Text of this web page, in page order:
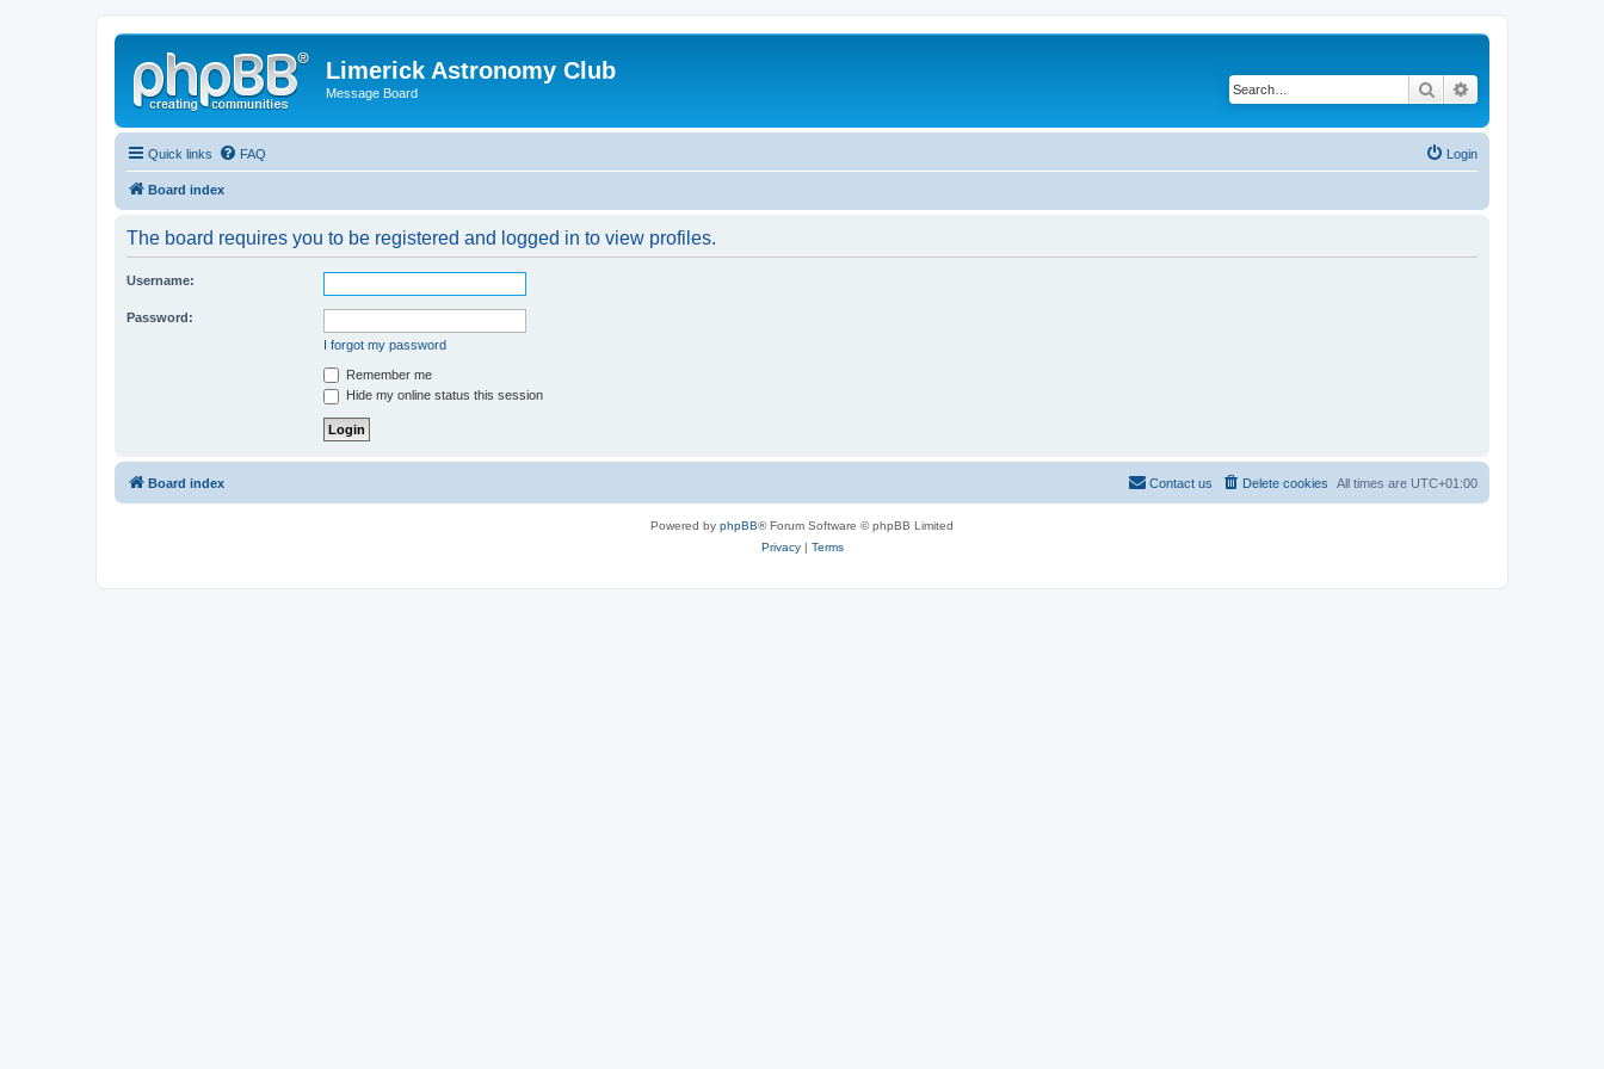
Limerick Astronomy Club
Message Board Search
Quick links FAQ Login
Board index
The board requires you to be registered and logged in to view profiles.
Username:
Password:
I forgot my password
Remember me
Hide my online status this session
Board index All times are UTC+01:00
Delete cookies
Contact us
Powered by phpBB® Forum Software © phpBB Limited
Privacy| Terms